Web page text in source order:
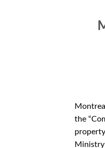
the